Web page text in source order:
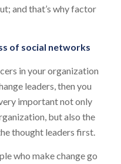
and that’s why factor
of social networks
in your organization
leaders, then you
important not only
but also the
thought leaders first.
who make change go